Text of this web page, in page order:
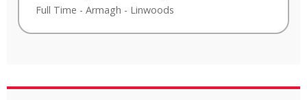
Full Time - Armagh - Linwoods